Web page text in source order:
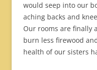
would seep into our
aching backs and
Our rooms are finally
burn less firewood
health of our sisters